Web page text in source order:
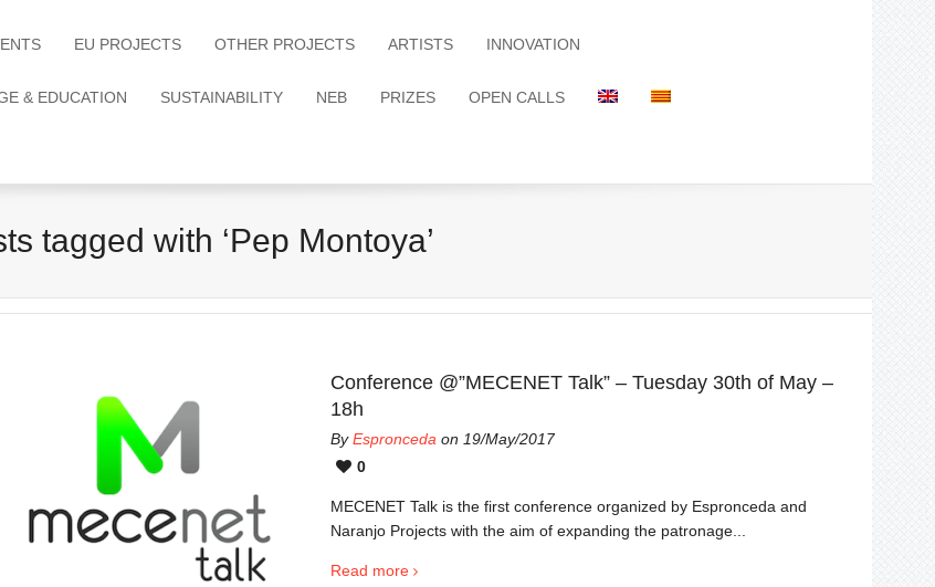
EU PROJECTS OTHER PROJECTS ARTISTS INNOVATION
& EDUCATION SUSTAINABILITY NEB PRIZES OPEN CALLS
tagged with ‘Pep Montoya’
Conference @”MECENET Talk” – Tuesday 30th of May –
18h
ByEspronceda on 19/May/2017
0
MECENET Talk is the first conference organized by Espronceda and
Naranjo Projects with the aim of expanding the patronage...
Read more